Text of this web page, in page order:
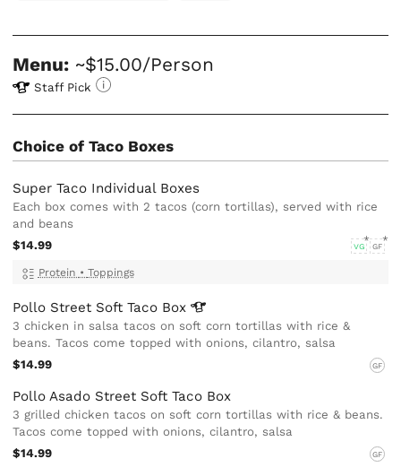
Menu: ~$15.00/Person
Staff Pick
Choice of Taco Boxes
Super Taco Individual Boxes
Each box comes with 2 tacos (corn tortillas), served with rice
and beans
$14.99
VG GF
Protein • Toppings
Pollo Street Soft Taco Box
3 chicken in salsa tacos on soft corn tortillas with rice &
beans. Tacos come topped with onions, cilantro, salsa
$14.99
GF
Pollo Asado Street Soft Taco Box
3 grilled chicken tacos on soft corn tortillas with rice & beans.
Tacos come topped with onions, cilantro, salsa
$14.99
GF